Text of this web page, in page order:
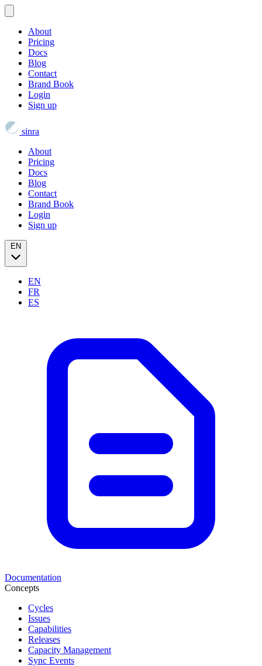
About
Pricing
Docs
Blog
Contact
Brand Book
Login
Sign up
sinra
About
Pricing
Docs
Blog
Contact
Brand Book
Login
Sign up
EN
FR
ES
Documentation
Concepts
Cycles
Issues
Capabilities
Releases
Capacity Management
Sync Events